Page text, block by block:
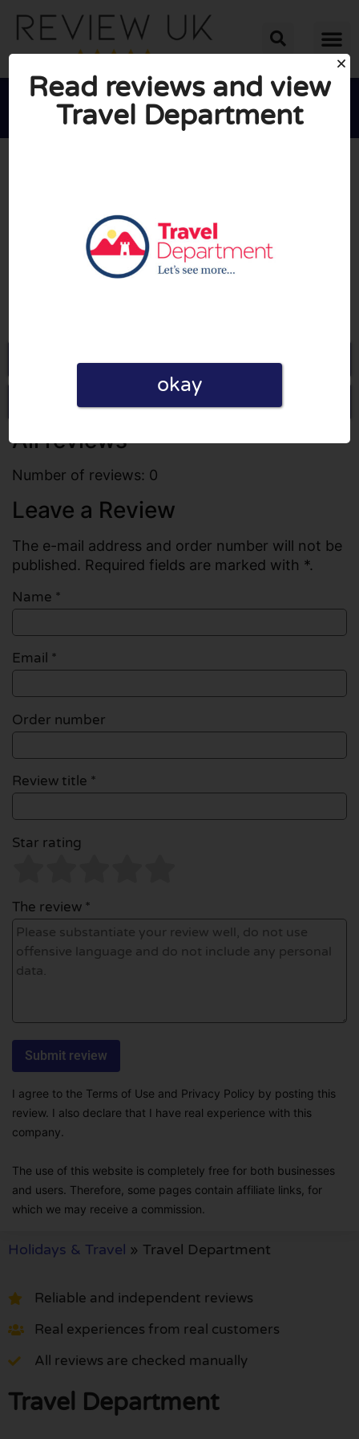

Go to Traveldepartment.com
Write a review
All reviews
Number of reviews: 0
Leave a Review
The e-mail address and order number will not be
published. Required fields are marked with *.
Name *
Email *
Order number
Review title *
Star rating
The review *
I agree to the Terms of Use and Privacy Policy by posting this
review. I also declare that I have real experience with this
company.
The use of this website is completely free for both businesses
and users. Therefore, some pages contain affiliate links, for
which we may receive a commission.
Holidays & Travel » Travel Department
Reliable and independent reviews
Real experiences from real customers
All reviews are checked manually
Travel Department
Read reviews and view
Travel Department
okay